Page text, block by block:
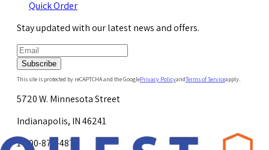
Quick Order
Stay updated with our latest news and offers.
Subscribe
This site is protected by reCAPTCHA and the GooglePrivacy PolicyandTerms of Serviceapply.
5720 W. Minnesota Street
Indianapolis, IN 46241
1-800-878-4872